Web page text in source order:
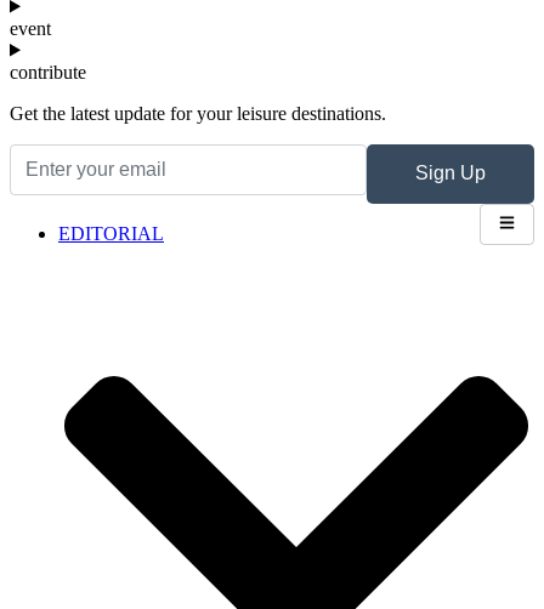
event
contribute
Get the latest update for your leisure destinations.
Sign Up
EDITORIAL